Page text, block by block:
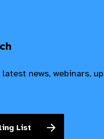
latest news, webinars,
List